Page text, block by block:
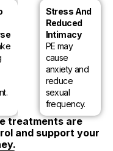
Stress And
Reduced
Intimacy
PE may
cause
anxiety and
reduce
sexual
frequency.
treatments are
and support your